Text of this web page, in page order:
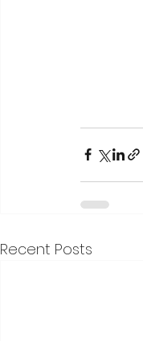
Recent Posts